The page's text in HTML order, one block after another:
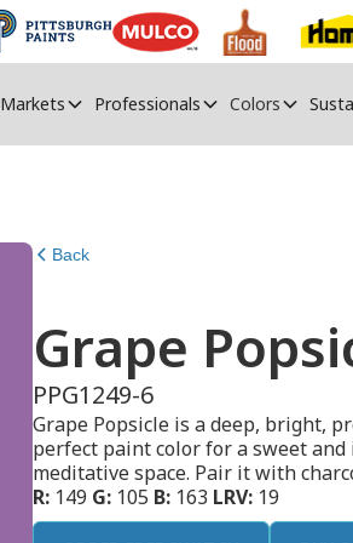
Markets Professionals Colors
Back
Grape
PPG1249-6
Grape Popsicle is a deep, bright,
perfect paint color for a sweet
meditative space. Pair it with
R: 149 G: 105 B: 163 LRV: 19